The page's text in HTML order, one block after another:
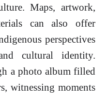
Maps, artwork,
can also offer
perspectives
cultural identity.
a photo album filled
witnessing moments